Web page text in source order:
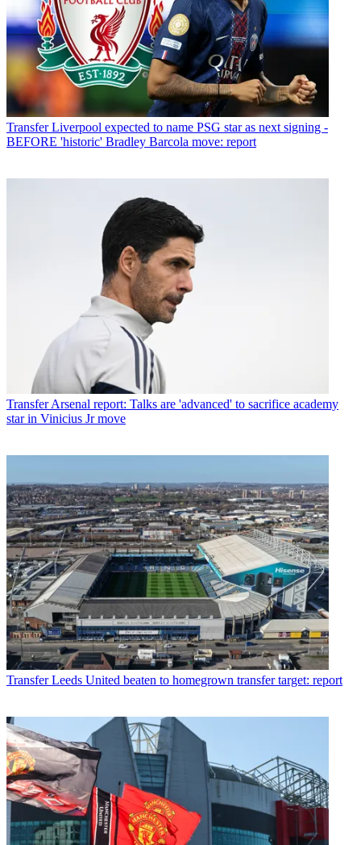
Transfer Liverpool expected to name PSG star as next signing -
BEFORE 'historic' Bradley Barcola move: report
Transfer Arsenal report: Talks are 'advanced' to sacrifice academy
star in Vinicius Jr move
Transfer Leeds United beaten to homegrown transfer target: report